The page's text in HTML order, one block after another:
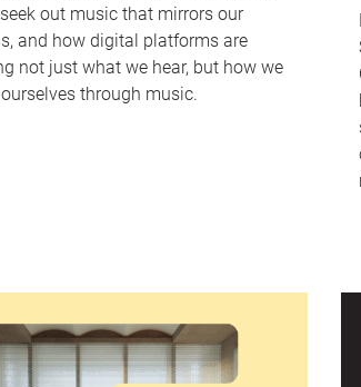
out music that mirrors our
and how digital platforms are
not just what we hear, but how we
through music.